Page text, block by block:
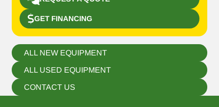
GET FINANCING
ALL NEW EQUIPMENT
ALL USED EQUIPMENT
CONTACT US